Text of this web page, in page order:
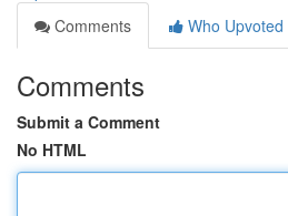
Comments
Who Upvoted
Comments
Submit a Comment
No HTML